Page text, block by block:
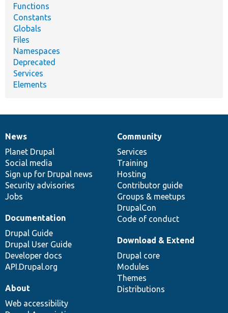
Functions
Constants
Globals
Files
Namespaces
Deprecated
Services
Elements
News
items
News
Planet Drupal
Social media
Sign up for Drupal news
Security advisories
Jobs
Our
community
Community
Services
Training
Hosting
Contributor guide
Groups & meetups
DrupalCon
Code of conduct
Documentation
Documentation
Drupal Guide
Drupal User Guide
Developer docs
API.Drupal.org
Drupal
code
base
Download & Extend
Drupal core
Modules
Themes
Distributions
Governance
of
community
About
Web accessibility